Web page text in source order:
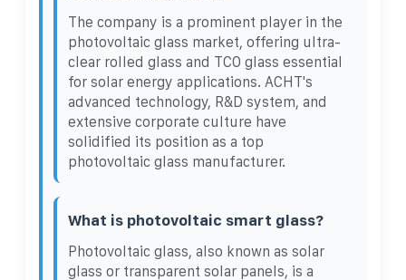
The company is a prominent player in the
photovoltaic glass market, offering ultra-
clear rolled glass and TCO glass essential
for solar energy applications. ACHT's
advanced technology, R&D system, and
extensive corporate culture have
solidified its position as a top
photovoltaic glass manufacturer.
What is photovoltaic smart glass?
Photovoltaic glass, also known as solar
glass or transparent solar panels, is a